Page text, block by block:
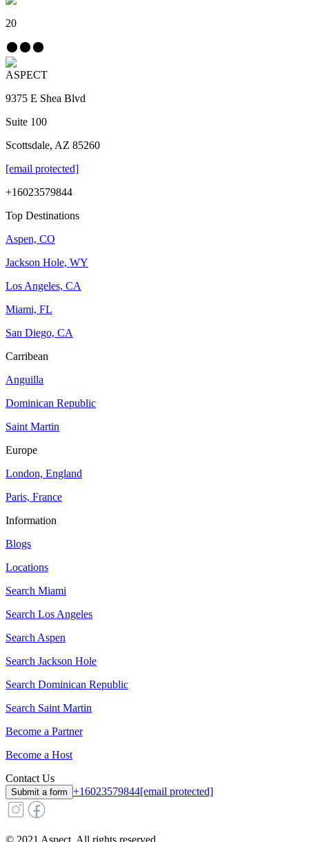
20
ASPECT
9375 E Shea Blvd
Suite 100
Scottsdale, AZ 85260
[email protected]
+16023579844
Top Destinations
Aspen, CO
Jackson Hole, WY
Los Angeles, CA
Miami, FL
San Diego, CA
Carribean
Anguilla
Dominican Republic
Saint Martin
Europe
London, England
Paris, France
Information
Blogs
Locations
Search Miami
Search Los Angeles
SearchAspen
Search Jackson Hole
Search Dominican Republic
Search Saint Martin
Become a Partner
Become a Host
Contact Us
Submit a form +16023579844[email protected]